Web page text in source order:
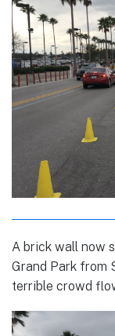
A brick wall now
Grand Park from
terrible crowd